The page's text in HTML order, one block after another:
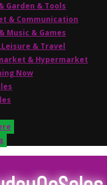
Garden & Tools
& Communication
Music & Games
& Travel
& Hypermarket
Now